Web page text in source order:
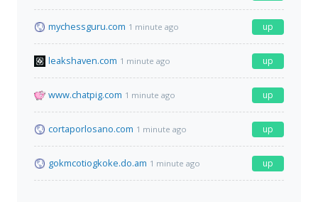
mychessguru.com 1 minute ago up
leakshaven.com 1 minute ago up
www.chatpig.com 1 minute ago up
cortaporlosano.com 1 minute ago up
gokmcotiogkoke.do.am 1 minute ago up